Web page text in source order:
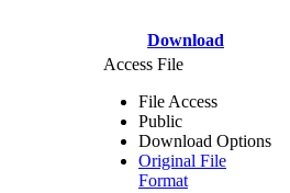
Download
Access File
File Access
Public
Download Options
Original File
Format